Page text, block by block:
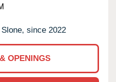
since 2022
OPENINGS